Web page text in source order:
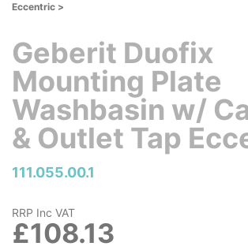
Eccentric >
Geberit Duofix
Mounting Plate
Washbasin w/
& Outlet Tap
111.055.00.1
RRP Inc VAT
£108.13